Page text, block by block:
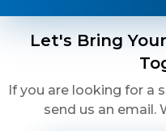
Let's Bring
If you are looking for a
send us an email.